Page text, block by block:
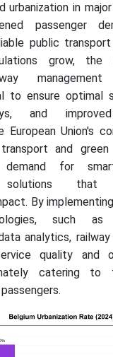
urbanization in
passenger
public transport
grow, the
management
to ensure optimal
and
European Union's
and green
for
solutions that
By
such as
analytics,
quality and
catering to